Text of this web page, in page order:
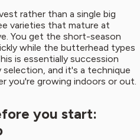
rather than a single big
varieties that mature at
You get the short-season
while the butterhead types
is essentially succession
and it's a technique
you're growing indoors or out.
you start: